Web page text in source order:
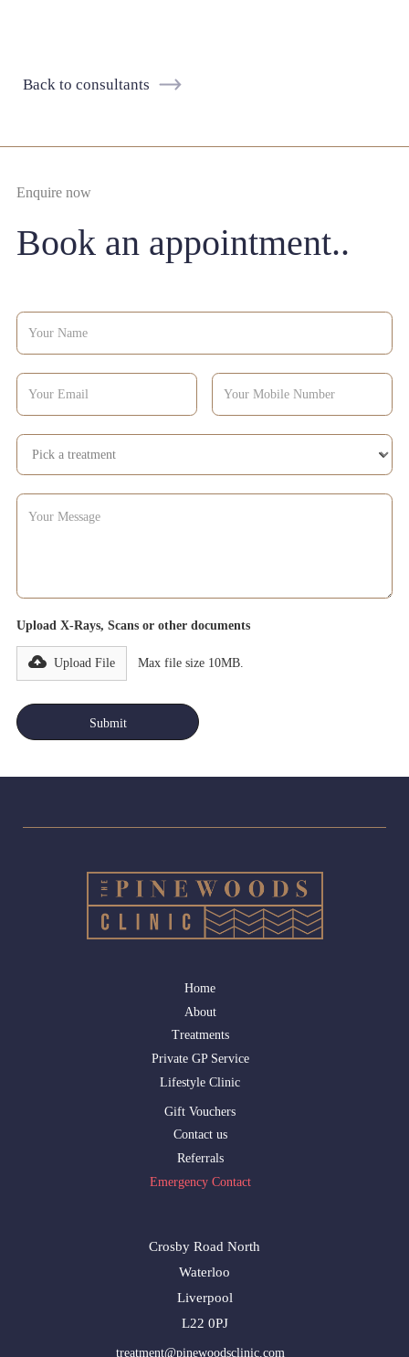
Back to consultants
Enquire now
Book an appointment..
Upload X-Rays, Scans or other documents
Upload File Max file size 10MB.
Home
About
Treatments
Private GP Service
Lifestyle Clinic
Gift Vouchers
Contact us
Referrals
Emergency Contact
Crosby Road North
Waterloo
Liverpool
L22 0PJ
treatment@pinewoodsclinic.com